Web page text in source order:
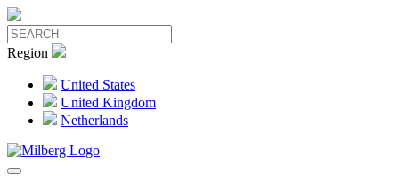
Region
United States
United Kingdom
Netherlands